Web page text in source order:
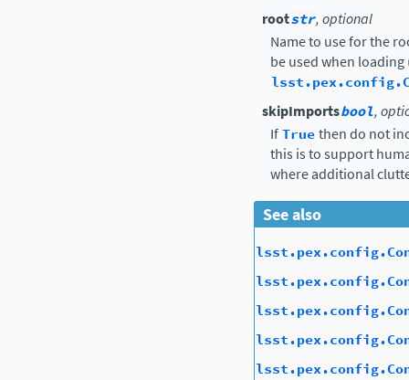
rootstr, optional
Name to use for the
be used when loading
skipImportsbool,
IfTruethen do not
this is to support
where additional
See also